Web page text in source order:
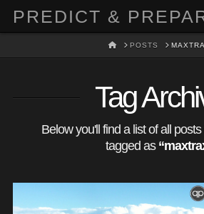
PREDICT &
HOMEPOSTS
Tag
Below you'll find a list of all
tagged as